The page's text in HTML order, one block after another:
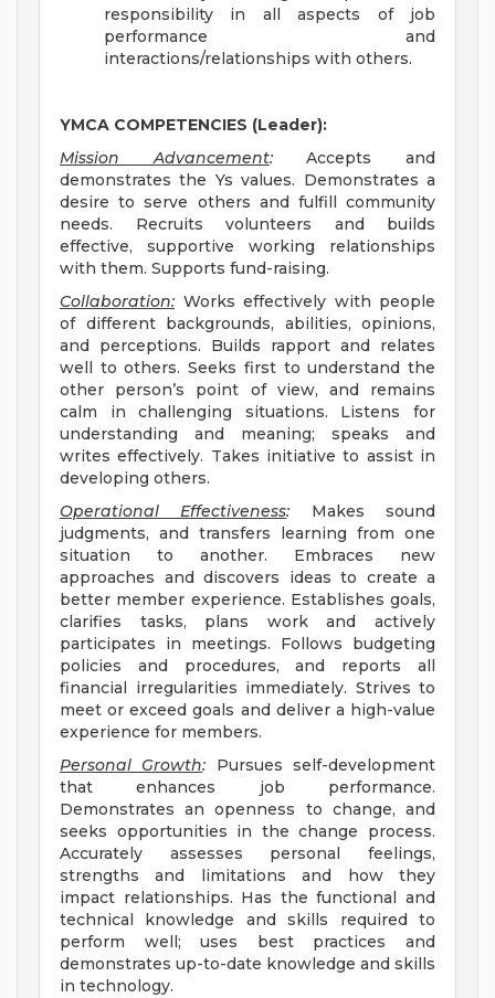
responsibility in all aspects of job
performance and
interactions/relationships with others.
YMCA COMPETENCIES (Leader):
Mission Advancement:Accepts and
demonstrates the Ys values. Demonstrates a
desire to serve others and fulfill community
needs. Recruits volunteers and builds
effective, supportive working relationships
with them. Supports fund-raising.
Collaboration: Works effectively with people
of different backgrounds, abilities, opinions,
and perceptions. Builds rapport and relates
well to others. Seeks first to understand the
other person’s point of view, and remains
calm in challenging situations. Listens for
understanding and meaning; speaks and
writes effectively. Takes initiative to assist in
developing others.
Operational Effectiveness: Makes sound
judgments, and transfers learning from one
situation to another. Embraces new
approaches and discovers ideas to create a
better member experience. Establishes goals,
clarifies tasks, plans work and actively
participates in meetings. Follows budgeting
policies and procedures, and reports all
financial irregularities immediately. Strives to
meet or exceed goals and deliver a high-value
experience for members.
Personal Growth: Pursues self-development
that enhances job performance.
Demonstrates an openness to change, and
seeks opportunities in the change process.
Accurately assesses personal feelings,
strengths and limitations and how they
impact relationships. Has the functional and
technical knowledge and skills required to
perform well; uses best practices and
demonstrates up-to-date knowledge and skills
in technology.